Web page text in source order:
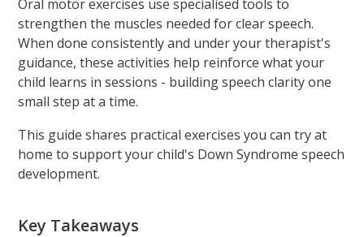
Oral motor exercises use specialised tools to
strengthen the muscles needed for clear speech.
When done consistently and under your therapist's
guidance, these activities help reinforce what your
child learns in sessions - building speech clarity one
small step at a time.
This guide shares practical exercises you can try at
home to support your child's Down Syndrome speech
development.
Key Takeaways